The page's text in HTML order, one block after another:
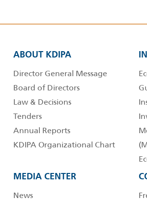
ABOUT KDIPA
Director General Message
Board of Directors
Law & Decisions
Tenders
Annual Reports
KDIPA Organizational Chart
MEDIA CENTER
News